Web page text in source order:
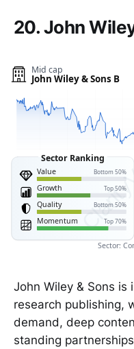
20. John
Mid cap
John Wiley & Sons B
Value Bottom 50%
Growth Top 50%
Quality Bottom 50%
Momentum Top 70%
Sector Ranking
Sector:
John Wiley & Sons is
research publishing,
demand, deep
standing